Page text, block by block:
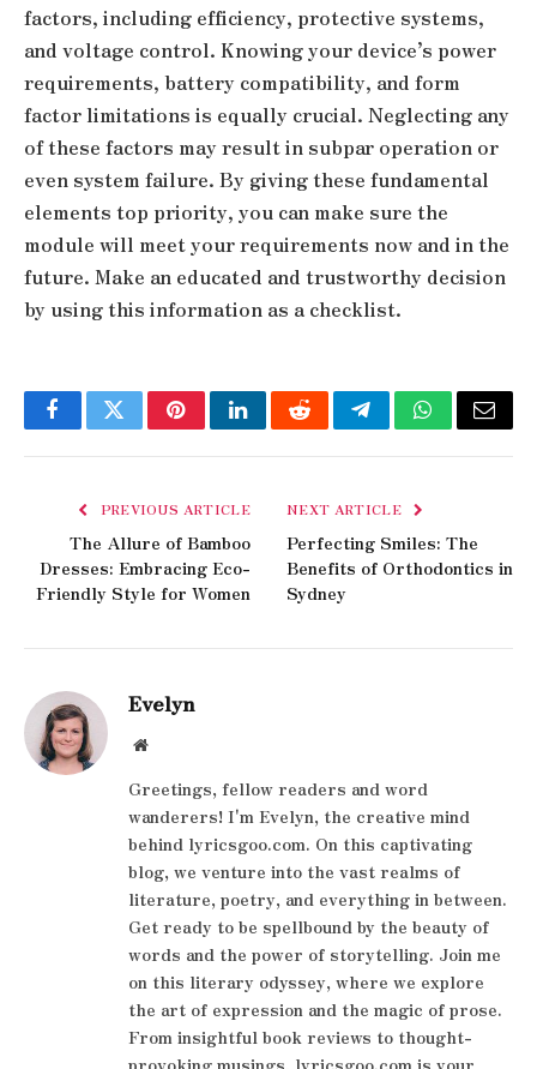
factors, including efficiency, protective systems,
and voltage control. Knowing your device’s power
requirements, battery compatibility, and form
factor limitations is equally crucial. Neglecting any
of these factors may result in subpar operation or
even system failure. By giving these fundamental
elements top priority, you can make sure the
module will meet your requirements now and in the
future. Make an educated and trustworthy decision
by using this information as a checklist.
FacebookTwitterPinterestLinkedInRedditTelegramWhatsApp
Email
PREVIOUS ARTICLE
The Allure of Bamboo
Dresses: Embracing Eco-
Friendly Style for Women
NEXT ARTICLE
Perfecting Smiles: The
Benefits of Orthodontics in
Sydney
Evelyn
Website
Greetings, fellow readers and word
wanderers! I'm Evelyn, the creative mind
behind lyricsgoo.com. On this captivating
blog, we venture into the vast realms of
literature, poetry, and everything in between.
Get ready to be spellbound by the beauty of
words and the power of storytelling. Join me
on this literary odyssey, where we explore
the art of expression and the magic of prose.
From insightful book reviews to thought-
provoking musings, lyricsgoo.com is your